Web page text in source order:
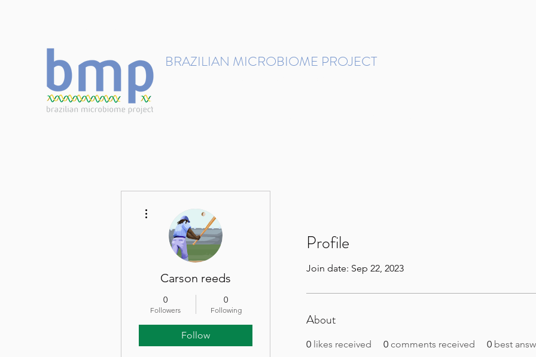
BRAZILIAN MICROBIOME PROJECT
Profile
Join date: Sep 22, 2023
About
0 likes received 0 comments received 0 best
Carson reeds
0
Followers
0
Following
Follow